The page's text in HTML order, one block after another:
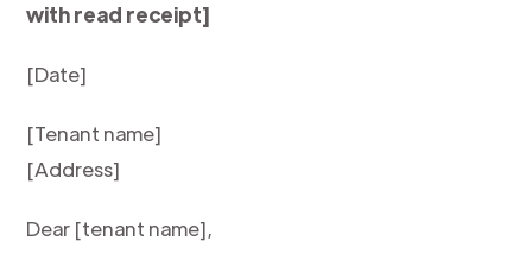
with read receipt]
[Date]
[Tenant name]
[Address]
Dear [tenant name],